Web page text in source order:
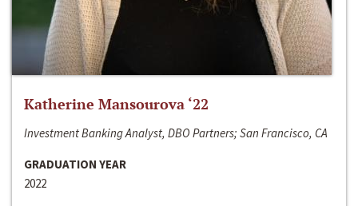
Katherine Mansourova ‘22
Investment Banking Analyst, DBO Partners; San Francisco, CA
GRADUATION YEAR
2022